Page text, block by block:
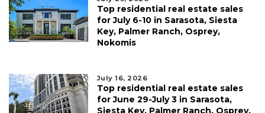
Top residential real estate sales
for July 6-10 in Sarasota, Siesta
Key, Palmer Ranch, Osprey,
Nokomis
July 16, 2026
Top residential real estate sales
for June 29-July 3 in Sarasota,